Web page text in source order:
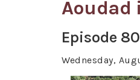
Aoudad
Episode 80
Wednesday,